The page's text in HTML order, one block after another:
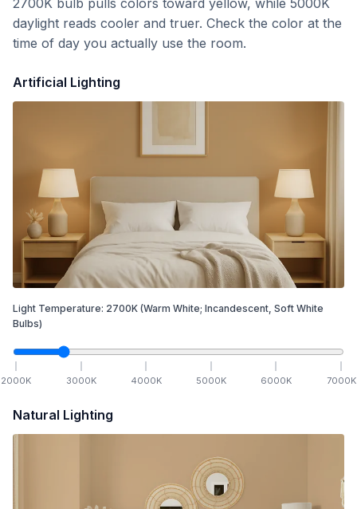
2700K bulb pulls colors toward yellow, while 5000K
daylight reads cooler and truer. Check the color at the
time of day you actually use the room.
Artificial Lighting
Light Temperature: 2700K (Warm White; Incandescent, Soft White
Bulbs)
2000K 3000K 4000K 5000K 6000K 7000K
Natural Lighting